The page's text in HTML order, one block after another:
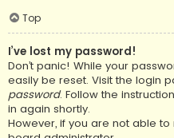
Top
I’ve lost my password!
Don’t panic! While your
easily be reset. Visit the login
password. Follow the
in again shortly.
However, if you are not able